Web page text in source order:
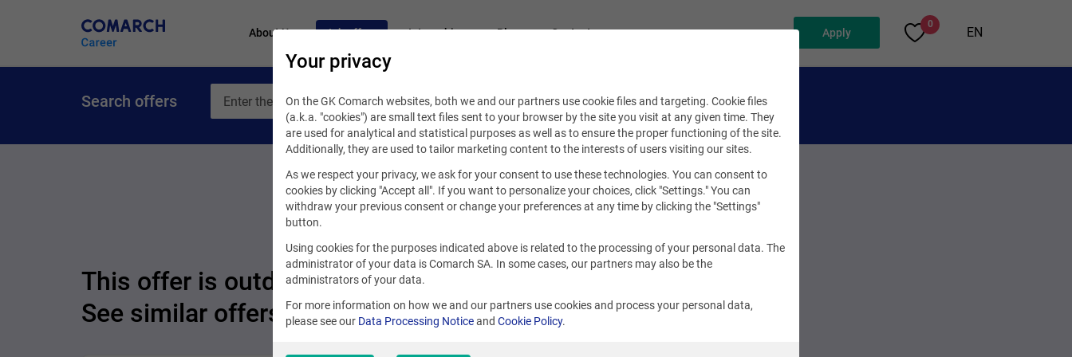
About Us Job offers Internships Blog Contact Apply
0
EN
Search offers
This offer is outdated.
See similar offers
Your privacy
On the GK Comarch websites, both we and our partners use cookie files and targeting. Cookie files
(a.k.a. "cookies") are small text files sent to your browser by the site you visit at any given time. They
are used for analytical and statistical purposes as well as to ensure the proper functioning of the site.
Additionally, they are used to tailor marketing content to the interests of users visiting our sites.
As we respect your privacy, we ask for your consent to use these technologies. You can consent to
cookies by clicking "Accept all". If you want to personalize your choices, click "Settings." You can
withdraw your previous consent or change your preferences at any time by clicking the "Settings"
button.
Using cookies for the purposes indicated above is related to the processing of your personal data. The
administrator of your data is Comarch SA. In some cases, our partners may also be the
administrators of your data.
For more information on how we and our partners use cookies and process your personal data,
please see our Data Processing Noticeand Cookie Policy.